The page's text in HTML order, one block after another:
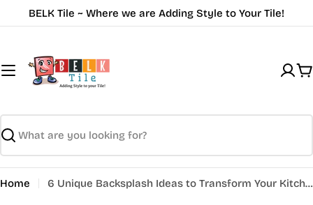
to
BELK Tile ~ Where we are Adding Style to Your Tile!
Search
Home 6 Unique Backsplash Ideas to Transform Your Kitchen Now